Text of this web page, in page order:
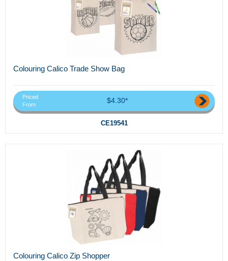
Colouring Calico Trade Show Bag
Priced
From
$4.30*
CE19541
Colouring Calico Zip Shopper